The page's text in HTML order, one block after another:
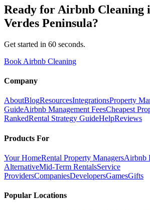
Ready for Airbnb Cleaning
Verdes Peninsula?
Get started in 60 seconds.
Book Airbnb Cleaning
Company
AboutBlogResourcesIntegrationsProperty
GuideAirbnb Management FeesCheapest
RankedRental Strategy GuideHelpReviews
Products For
Your HomeRental Property ManagersAirbnb
AlternativeMid-Term RentalsService
ProvidersCompaniesDevelopersGamesGifts
Popular Locations